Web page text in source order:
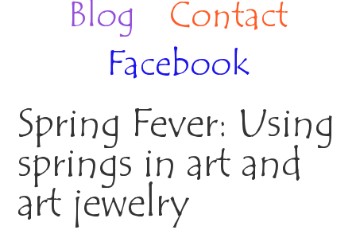
Blog
Contact
Facebook
Spring Fever: Using
springs in art and
art jewelry